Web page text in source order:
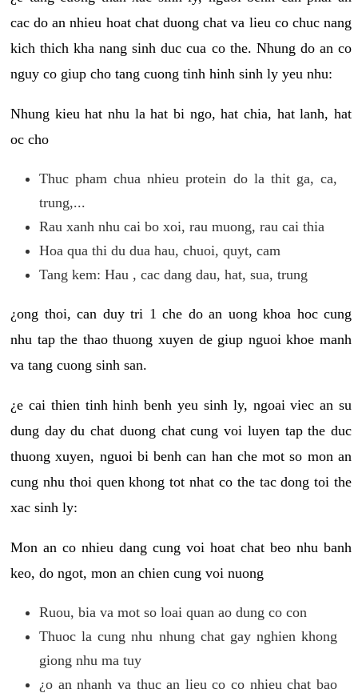
cac do an nhieu hoat chat duong chat va lieu co chuc nang
kich thich kha nang sinh duc cua co the. Nhung do an co
nguy co giup cho tang cuong tinh hinh sinh ly yeu nhu:
Nhung kieu hat nhu la hat bi ngo, hat chia, hat lanh, hat
oc cho
Thuc pham chua nhieu protein do la thit ga, ca,
trung,...
Rau xanh nhu cai bo xoi, rau muong, rau cai thia
Hoa qua thi du dua hau, chuoi, quyt, cam
Tang kem: Hau , cac dang dau, hat, sua, trung
¿ong thoi, can duy tri 1 che do an uong khoa hoc cung
nhu tap the thao thuong xuyen de giup nguoi khoe manh
va tang cuong sinh san.
¿e cai thien tinh hinh benh yeu sinh ly, ngoai viec an su
dung day du chat duong chat cung voi luyen tap the duc
thuong xuyen, nguoi bi benh can han che mot so mon an
cung nhu thoi quen khong tot nhat co the tac dong toi the
xac sinh ly:
Mon an co nhieu dang cung voi hoat chat beo nhu banh
keo, do ngot, mon an chien cung voi nuong
Ruou, bia va mot so loai quan ao dung co con
Thuoc la cung nhu nhung chat gay nghien khong
giong nhu ma tuy
¿o an nhanh va thuc an lieu co co nhieu chat bao